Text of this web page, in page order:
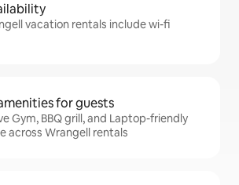
vacation rentals include wi-fi
for guests
Gym, BBQ grill, and Laptop-friendly
across Wrangell rentals